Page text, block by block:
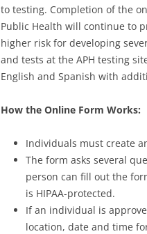
to testing. Completion of the
Public Health will continue to
higher risk for developing
and tests at the APH testing
English and Spanish with
How the Online Form Works:
Individuals must create
The form asks several
person can fill out the
is HIPAA-protected.
If an individual is
location, date and time